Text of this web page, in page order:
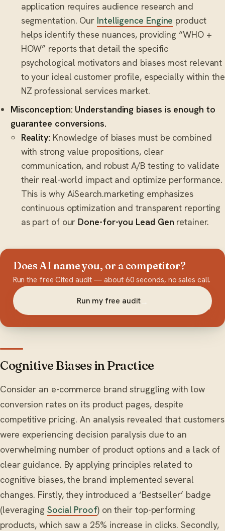
application requires audience research and
segmentation. Our Intelligence Engine product
helps identify these nuances, providing “WHO +
HOW” reports that detail the specific
psychological motivators and biases most relevant
to your ideal customer profile, especially within the
NZ professional services market.
Misconception: Understanding biases is enough to
guarantee conversions.
Reality: Knowledge of biases must be combined
with strong value propositions, clear
communication, and robust A/B testing to validate
their real-world impact and optimize performance.
This is why AiSearch.marketing emphasizes
continuous optimization and transparent reporting
as part of our Done-for-you Lead Gen retainer.
Does AI name you, or a competitor?
Run the free Cited audit — about 60 seconds, no sales call.
Run my free audit→
Cognitive Biases in Practice
Consider an e-commerce brand struggling with low
conversion rates on its product pages, despite
competitive pricing. An analysis revealed that customers
were experiencing decision paralysis due to an
overwhelming number of product options and a lack of
clear guidance. By applying principles related to
cognitive biases, the brand implemented several
changes. Firstly, they introduced a ‘Bestseller’ badge
(leveraging Social Proof) on their top-performing
products, which saw a 25% increase in clicks. Secondly,